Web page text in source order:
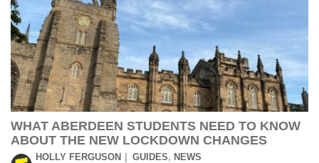
WHAT ABERDEEN STUDENTS NEED TO KNOW
ABOUT THE NEW LOCKDOWN CHANGES
HOLLY FERGUSON GUIDES, NEWS